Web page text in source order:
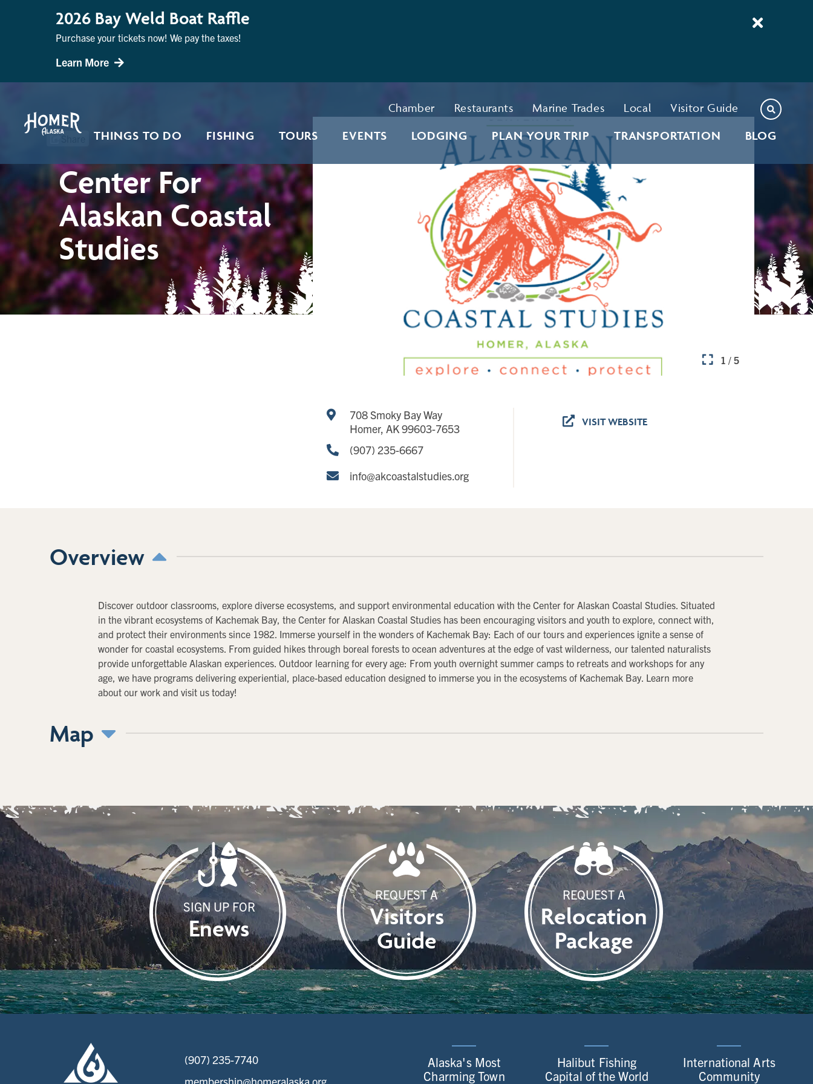
2026 Bay Weld Boat Raffle
Purchase your tickets now! We pay the taxes!
Learn More
Chamber Restaurants Marine Trades Local
Visitor Guide
THINGS TO DO
FISHING TOURS EVENTS LODGING PLAN YOUR TRIP TRANSPORTATION BLOG
1 / 5
Center For
Alaskan Coastal
Studies
708 Smoky Bay Way
Homer, AK 99603-7653
(907) 235-6667
info@akcoastalstudies.org
VISIT WEBSITE
Overview
Discover outdoor classrooms, explore diverse ecosystems, and support environmental education with the Center for Alaskan Coastal Studies. Situated
in the vibrant ecosystems of Kachemak Bay, the Center for Alaskan Coastal Studies has been encouraging visitors and youth to explore, connect with,
and protect their environments since 1982. Immerse yourself in the wonders of Kachemak Bay: Each of our tours and experiences ignite a sense of
wonder for coastal ecosystems. From guided hikes through boreal forests to ocean adventures at the edge of vast wilderness, our talented naturalists
provide unforgettable Alaskan experiences. Outdoor learning for every age: From youth overnight summer camps to retreats and workshops for any
age, we have programs delivering experiential, place-based education designed to immerse you in the ecosystems of Kachemak Bay. Learn more
about our work and visit us today!
Map
SIGN UP FOR
Enews
REQUEST A
Visitors
Guide
REQUEST A
Relocation
Package
(907) 235-7740
Alaska's Most
Charming Town
Halibut Fishing
Capital of the World
International Arts
Community